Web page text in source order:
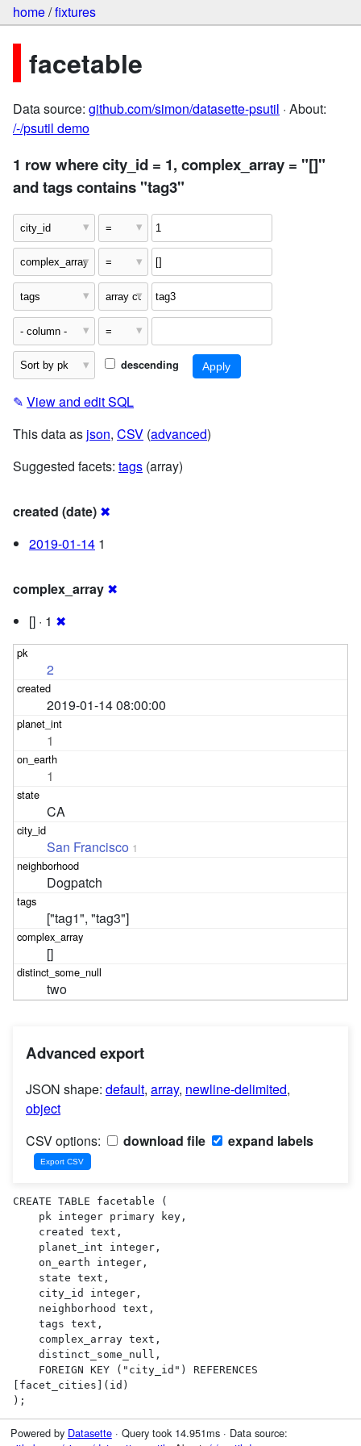
home/fixtures
facetable
Data source: github.com/simon/datasette-psutil · About:
/-/psutil demo
1 row where city_id = 1, complex_array = "[]"
and tags contains "tag3"
descending
✎ View and edit SQL
This data as json, CSV (advanced)
Suggested facets: tags (array)
created (date) ✖
2019-01-14 1
complex_array ✖
[] · 1 ✖
2
2019-01-14 08:00:00
1
1
CA
San Francisco 1
Dogpatch
["tag1", "tag3"]
[]
two
Advanced export
JSON shape: default, array, newline-delimited,
object
CSV options:
download file expand labels
CREATE TABLE facetable (
[facet_cities](id)
);
Powered by Datasette· Query took 14.951ms · Data source: